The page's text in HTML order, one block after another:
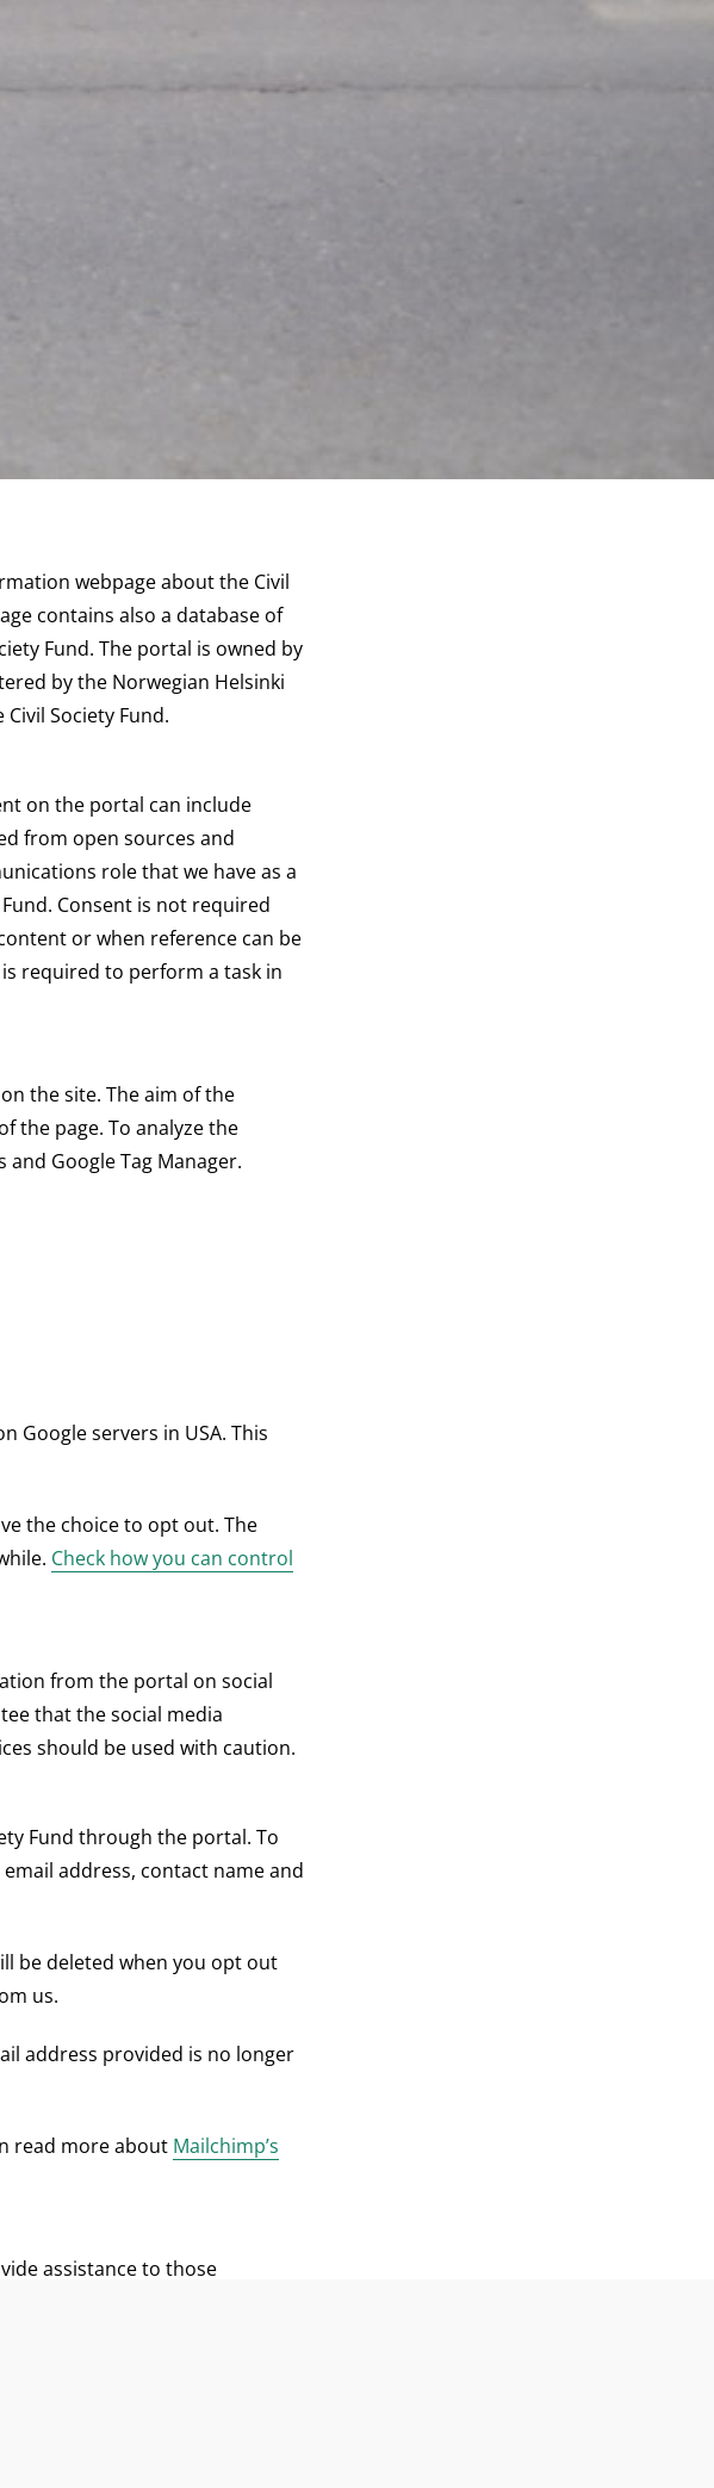
webpage about the Civil
contains also a database of
Fund. The portal is owned by
by the Norwegian Helsinki
Society Fund.
on the portal can include
from open sources and
role that we have as a
Consent is not required
or when reference can be
required to perform a task in
the site. The aim of the
the page. To analyze the
Google Tag Manager.
Google servers in USA. This
the choice to opt out. The
Check how you can control
from the portal on social
that the social media
should be used with caution.
Fund through the portal. To
address, contact name and
be deleted when you opt out
us.
address provided is no longer
read more about Mailchimp’s
assistance to those